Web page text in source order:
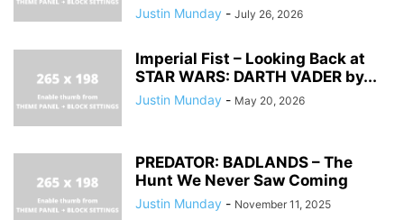
Justin Munday - July 26, 2026
Imperial Fist – Looking Back at
STAR WARS: DARTH VADER by...
Justin Munday - May 20, 2026
PREDATOR: BADLANDS – The
Hunt We Never Saw Coming
Justin Munday - November 11, 2025